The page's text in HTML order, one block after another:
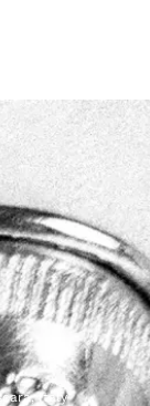
Italy